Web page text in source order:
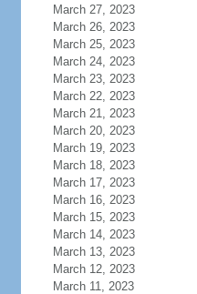
March 27, 2023
March 26, 2023
March 25, 2023
March 24, 2023
March 23, 2023
March 22, 2023
March 21, 2023
March 20, 2023
March 19, 2023
March 18, 2023
March 17, 2023
March 16, 2023
March 15, 2023
March 14, 2023
March 13, 2023
March 12, 2023
March 11, 2023